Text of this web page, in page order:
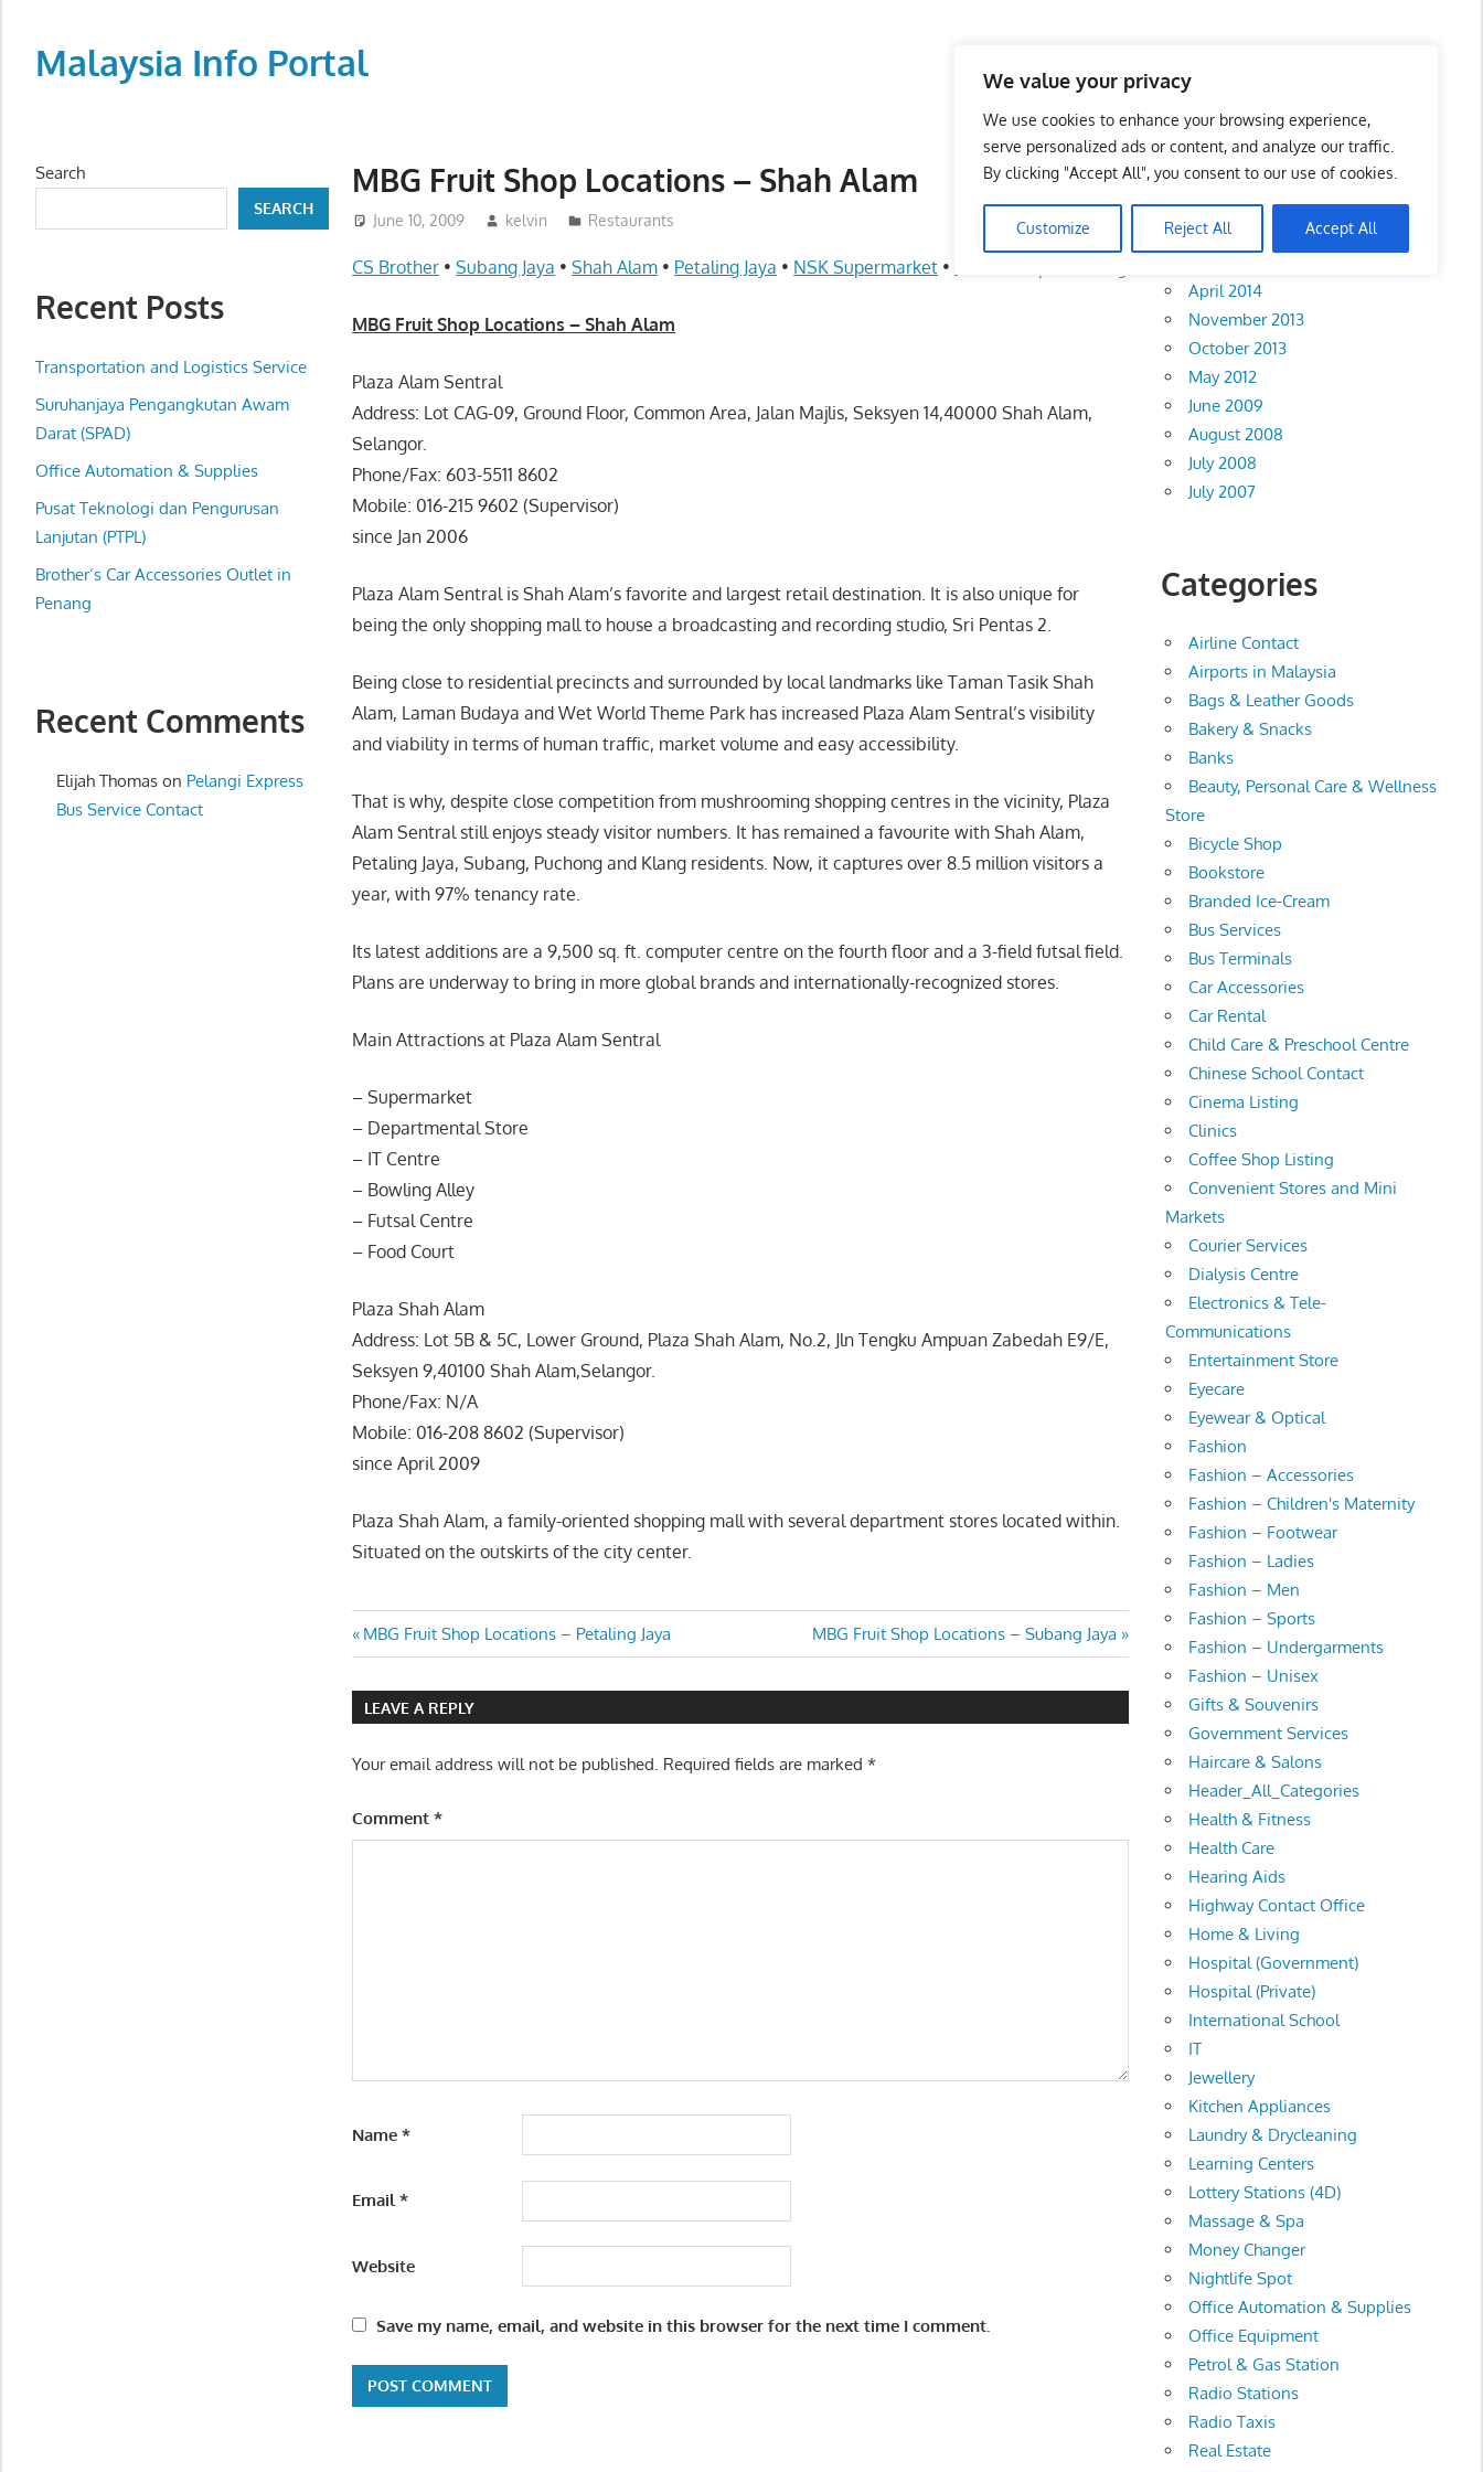
We value your privacy
We use cookies to enhance your browsing experience,
serve personalized ads or content, and analyze our traffic.
By clicking "Accept All", you consent to our use of cookies.
Customize Reject All Accept All
contentMalaysia Info Portal
directory,
info
phone
fax
and
website
for
you
MBG Fruit Shop Locations – Shah Alam
June 10, 2009 kelvin Restaurants
CS Brother •Subang Jaya •Shah Alam • Petaling Jaya • NSK Supermarket •
MBG Fruit Shop Locations – Shah Alam
Plaza Alam Sentral
Address: Lot CAG-09, Ground Floor, Common Area, Jalan Majlis, Seksyen 14,40000 Shah Alam,
Selangor.
Phone/Fax: 603-5511 8602
Mobile: 016-215 9602 (Supervisor)
since Jan 2006
Plaza Alam Sentral is Shah Alam’s favorite and largest retail destination. It is also unique for
being the only shopping mall to house a broadcasting and recording studio, Sri Pentas 2.
Being close to residential precincts and surrounded by local landmarks like Taman Tasik Shah
Alam, Laman Budaya and Wet World Theme Park has increased Plaza Alam Sentral’s visibility
and viability in terms of human traffic, market volume and easy accessibility.
That is why, despite close competition from mushrooming shopping centres in the vicinity, Plaza
Alam Sentral still enjoys steady visitor numbers. It has remained a favourite with Shah Alam,
Petaling Jaya, Subang, Puchong and Klang residents. Now, it captures over 8.5 million visitors a
year, with 97% tenancy rate.
Its latest additions are a 9,500 sq. ft. computer centre on the fourth floor and a 3-field futsal field.
Plans are underway to bring in more global brands and internationally-recognized stores.
Main Attractions at Plaza Alam Sentral
– Supermarket
– Departmental Store
– IT Centre
– Bowling Alley
– Futsal Centre
– Food Court
Plaza Shah Alam
Address: Lot 5B & 5C, Lower Ground, Plaza Shah Alam, No.2, Jln Tengku Ampuan Zabedah E9/E,
Seksyen 9,40100 Shah Alam,Selangor.
Phone/Fax: N/A
Mobile: 016-208 8602 (Supervisor)
since April 2009
Plaza Shah Alam, a family-oriented shopping mall with several department stores located within.
Situated on the outskirts of the city center.
Post
navigation
Previous
Post:
MBG Fruit Shop Locations – Petaling Jaya
Next
Post:
MBG Fruit Shop Locations – Subang Jaya
LEAVE A REPLY
Your email address will not be published. Required fields are marked*
Comment*
Name*
Email*
Website
Save my name, email, and website in this browser for the next time I comment.
Search
SEARCH
Recent Posts
Transportation and Logistics Service
Suruhanjaya Pengangkutan Awam
Darat (SPAD)
Office Automation & Supplies
Pusat Teknologi dan Pengurusan
Lanjutan (PTPL)
Brother’s Car Accessories Outlet in
Penang
Recent Comments
Elijah Thomason Pelangi Express
Bus Service Contact
Archives
April 2014
November 2013
October 2013
May 2012
June 2009
August 2008
July 2008
July 2007
Categories
Airline Contact
Airports in Malaysia
Bags & Leather Goods
Bakery & Snacks
Banks
Beauty, Personal Care & Wellness
Store
Bicycle Shop
Bookstore
Branded Ice-Cream
Bus Services
Bus Terminals
Car Accessories
Car Rental
Child Care & Preschool Centre
Chinese School Contact
Cinema Listing
Clinics
Coffee Shop Listing
Convenient Stores and Mini
Markets
Courier Services
Dialysis Centre
Electronics & Tele-
Communications
Entertainment Store
Eyecare
Eyewear & Optical
Fashion
Fashion – Accessories
Fashion – Children's Maternity
Fashion – Footwear
Fashion – Ladies
Fashion – Men
Fashion – Sports
Fashion – Undergarments
Fashion – Unisex
Gifts & Souvenirs
Government Services
Haircare & Salons
Header_All_Categories
Health & Fitness
Health Care
Hearing Aids
Highway Contact Office
Home & Living
Hospital (Government)
Hospital (Private)
International School
IT
Jewellery
Kitchen Appliances
Laundry & Drycleaning
Learning Centers
Lottery Stations (4D)
Massage & Spa
Money Changer
Nightlife Spot
Office Automation & Supplies
Office Equipment
Petrol & Gas Station
Radio Stations
Radio Taxis
Real Estate